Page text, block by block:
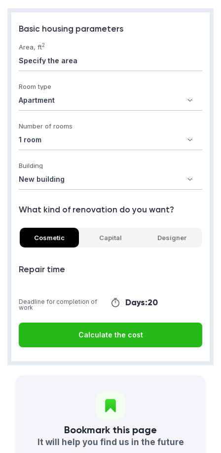
Basic housing parameters
Area, ft2
Room type
Number of rooms
Building
What kind of renovation do you want?
Cosmetic Capital Designer
Repair time
Days:20
Deadline for completion of
work
Calculate the cost
Bookmark this page
It will help you find us in the future